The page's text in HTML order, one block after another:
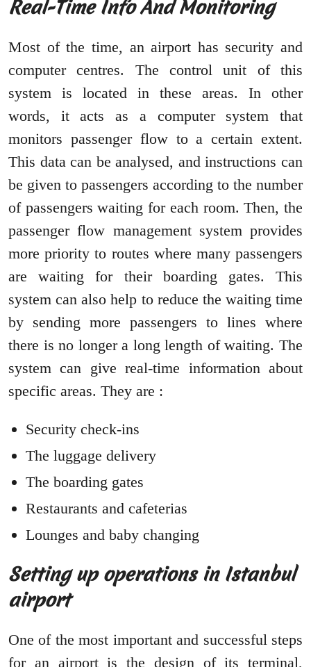
Real-Time Info And Monitoring
Most of the time, an airport has security and
computer centres. The control unit of this
system is located in these areas. In other
words, it acts as a computer system that
monitors passenger flow to a certain extent.
This data can be analysed, and instructions can
be given to passengers according to the number
of passengers waiting for each room. Then, the
passenger flow management system provides
more priority to routes where many passengers
are waiting for their boarding gates. This
system can also help to reduce the waiting time
by sending more passengers to lines where
there is no longer a long length of waiting. The
system can give real-time information about
specific areas. They are :
Security check-ins
The luggage delivery
The boarding gates
Restaurants and cafeterias
Lounges and baby changing
Setting up operations in Istanbul
airport
One of the most important and successful steps
for an airport is the design of its terminal,